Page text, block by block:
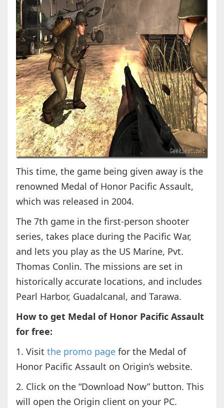
This time, the game being given away is the
renowned Medal of Honor Pacific Assault,
which was released in 2004.
The 7th game in the first-person shooter
series, takes place during the Pacific War,
and lets you play as the US Marine, Pvt.
Thomas Conlin. The missions are set in
historically accurate locations, and includes
Pearl Harbor, Guadalcanal, and Tarawa.
How to get Medal of Honor Pacific Assault
for free:
1. Visit the promo pagefor the Medal of
Honor Pacific Assault on Origin’s website.
2. Click on the “Download Now” button. This
will open the Origin client on your PC.